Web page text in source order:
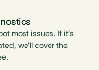
most issues. If it’s
we’ll cover the